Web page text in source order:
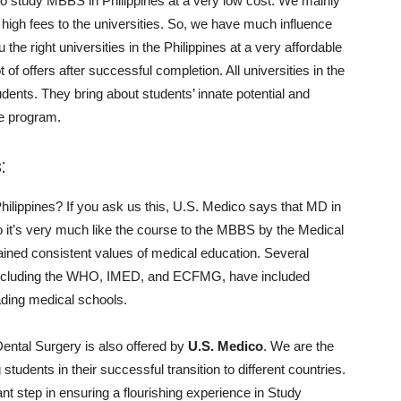
fees to the universities. So, we have much influence
right universities in the Philippines at a very affordable
offers after successful completion. All universities in the
They bring about students’ innate potential and
program.
If you ask us this, U.S. Medico says that MD in
very much like the course to the MBBS by the Medical
consistent values of medical education. Several
the WHO, IMED, and ECFMG, have included
medical schools.
Surgery is also offered by U.S. Medico. We are the
in their successful transition to different countries.
step in ensuring a flourishing experience in Study